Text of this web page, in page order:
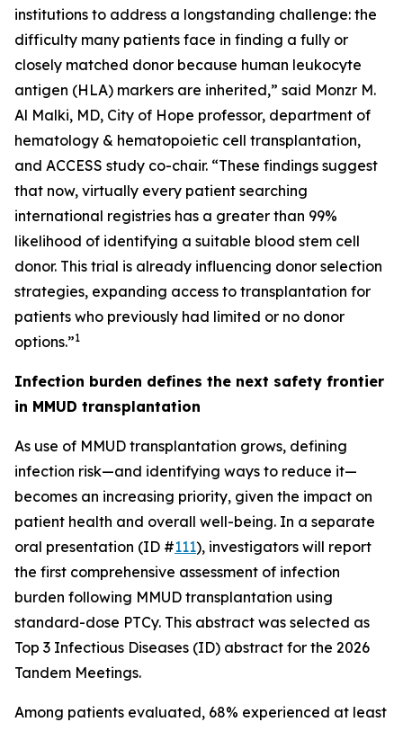
institutions to address a longstanding challenge: the
difficulty many patients face in finding a fully or
closely matched donor because human leukocyte
antigen (HLA) markers are inherited,” said Monzr M.
Al Malki, MD, City of Hope professor, department of
hematology & hematopoietic cell transplantation,
and ACCESS study co-chair. “These findings suggest
that now, virtually every patient searching
international registries has a greater than 99%
likelihood of identifying a suitable blood stem cell
donor. This trial is already influencing donor selection
strategies, expanding access to transplantation for
patients who previously had limited or no donor
options.”1
Infection burden defines the next safety frontier
in MMUD transplantation
As use of MMUD transplantation grows, defining
infection risk—and identifying ways to reduce it—
becomes an increasing priority, given the impact on
patient health and overall well-being. In a separate
oral presentation (ID #111), investigators will report
the first comprehensive assessment of infection
burden following MMUD transplantation using
standard-dose PTCy. This abstract was selected as
Top 3 Infectious Diseases (ID) abstract for the 2026
Tandem Meetings.
Among patients evaluated, 68% experienced at least